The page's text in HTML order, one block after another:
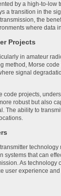
by a high-to-
a transition in the
the
where data
Projects
in amateur
method, Morse
signal
code projects,
robust but also
The ability to
systems that can
As
user experience